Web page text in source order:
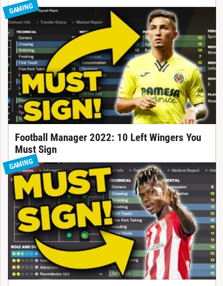
GAMING
Football Manager 2022: 10 Left Wingers You
Must Sign
GAMING